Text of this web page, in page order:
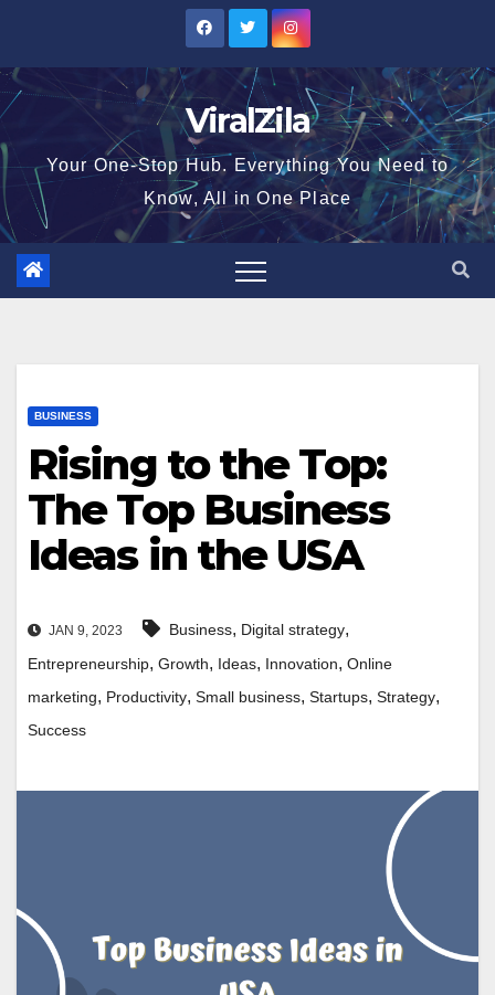
content
ViralZila
Your One-Stop Hub. Everything You Need to
Know, All in One Place
BUSINESS
Rising to the Top:
The Top Business
Ideas in the USA
JAN 9, 2023 Business, Digital strategy,
Entrepreneurship, Growth, Ideas, Innovation, Online
marketing, Productivity, Small business, Startups, Strategy,
Success